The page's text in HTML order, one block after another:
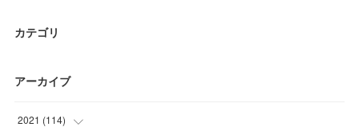
カテゴリ
アーカイブ
2021 (114)